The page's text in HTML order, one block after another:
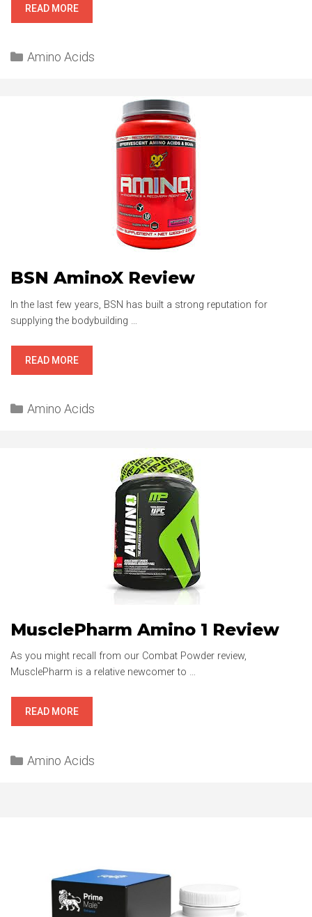
READ MORESCIVATION’S
XTEND
Categories
Amino Acids
BSN AminoX Review
In the last few years, BSN has built a strong reputation for
supplying the bodybuilding …
READ MOREBSN
AMINOX
Categories
Amino Acids
MusclePharm Amino 1 Review
As you might recall from our Combat Powder review,
MusclePharm is a relative newcomer to …
READ MOREMUSCLEPHARM
AMINO
REVIEW
Categories
Amino Acids